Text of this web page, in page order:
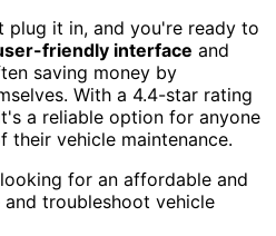
it in, and you're ready to
friendly interface and
saving money by
With a 4.4-star rating
a reliable option for anyone
vehicle maintenance.
for an affordable and
troubleshoot vehicle